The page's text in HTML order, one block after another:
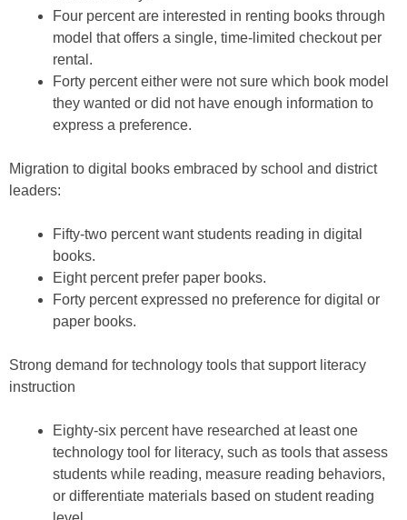
Four percent are interested in renting books through
model that offers a single, time-limited checkout per
rental.
Forty percent either were not sure which book model
they wanted or did not have enough information to
express a preference.
Migration to digital books embraced by school and district
leaders:
Fifty-two percent want students reading in digital
books.
Eight percent prefer paper books.
Forty percent expressed no preference for digital or
paper books.
Strong demand for technology tools that support literacy
instruction
Eighty-six percent have researched at least one
technology tool for literacy, such as tools that assess
students while reading, measure reading behaviors,
or differentiate materials based on student reading